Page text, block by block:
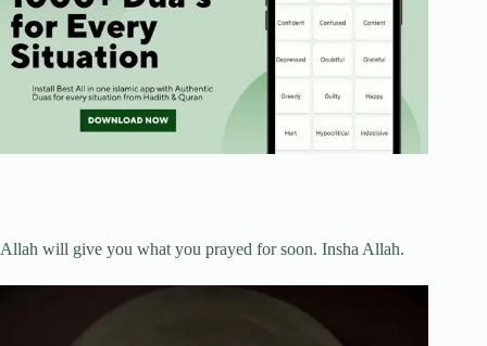
Allah will give you what you prayed for soon. Insha Allah.